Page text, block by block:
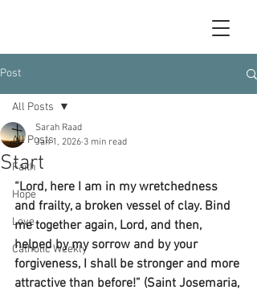
Post
All Posts
Faith
Hope
Love
Catholic Weekly
All Posts
Start
Sarah Raad
Jan 1, 2026 3 min read
“Lord, here I am in my wretchedness
and frailty, a broken vessel of clay. Bind
me together again, Lord, and then,
helped by my sorrow and by your
forgiveness, I shall be stronger and more
attractive than before!” (Saint Josemaria,